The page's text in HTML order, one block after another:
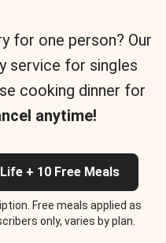
for one person? Our
service for singles
cooking dinner for
anytime!
+ 10 Free Meals
Free meals applied as
only, varies by plan.